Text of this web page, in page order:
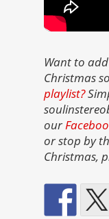
Want to
Christmas
playlist?
our
or stop by
Christmas,